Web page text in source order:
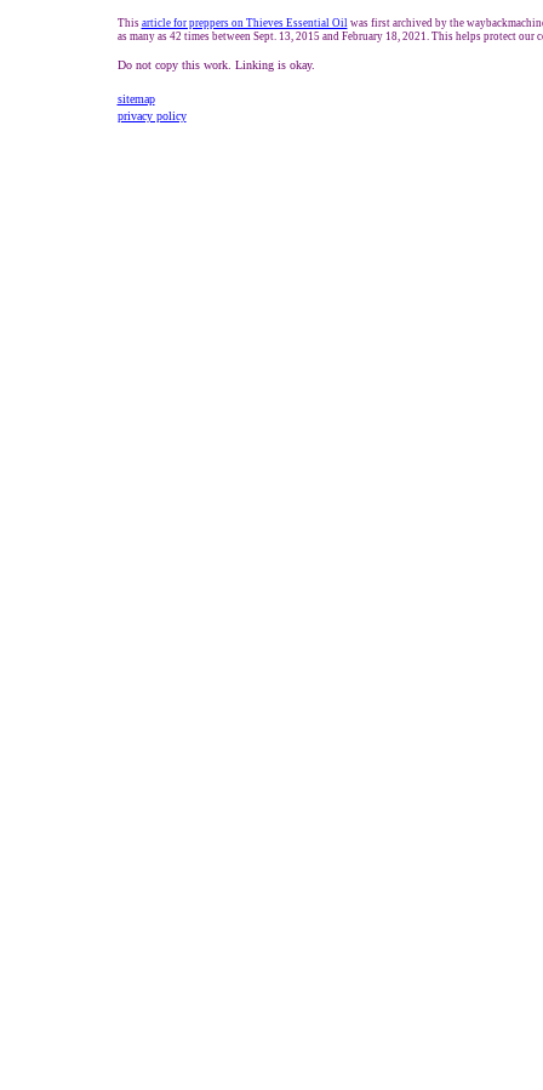
This article for preppers on Thieves Essential Oilwas first archived by the
as many as 42 times between Sept. 13, 2015 and February 18, 2021. This helps protect our
Do not copy this work. Linking is okay.
sitemap
privacy policy